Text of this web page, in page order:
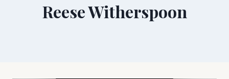
Reese Witherspoon